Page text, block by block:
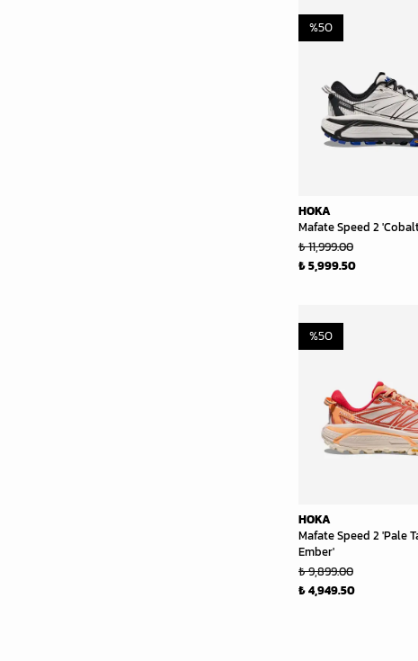
HOKA
Mafate Speed 2
%50
₺ 11,999.00
₺ 5,999.50
HOKA
Mafate Speed 2 'Pale
Ember'
%50
₺ 9,899.00
₺ 4,949.50